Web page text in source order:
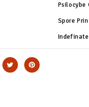
Psilocybe
Spore
Indefinate